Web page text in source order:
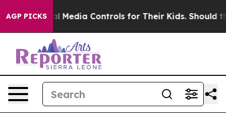
AGP PICKS
Social Media Controls for Their Kids. Should the US?